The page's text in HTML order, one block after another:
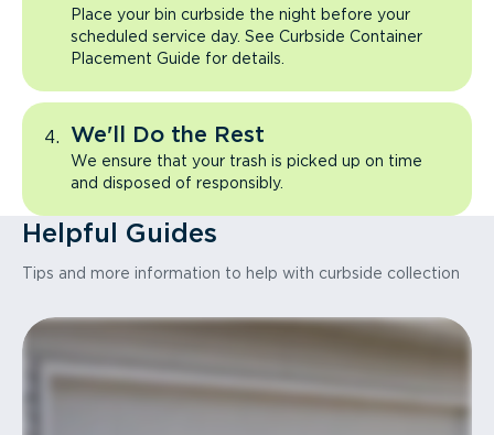
Place your bin curbside the night before your
scheduled service day. See Curbside Container
Placement Guide for details.
We'll Do the Rest
We ensure that your trash is picked up on time
and disposed of responsibly.
Helpful Guides
Tips and more information to help with curbside collection